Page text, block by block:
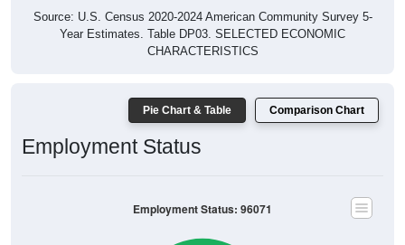
Source: U.S. Census 2020-2024 American Community Survey 5-
Year Estimates. Table DP03. SELECTED ECONOMIC
CHARACTERISTICS
Pie Chart & Table Comparison Chart
Employment Status
Employment Status: 96071